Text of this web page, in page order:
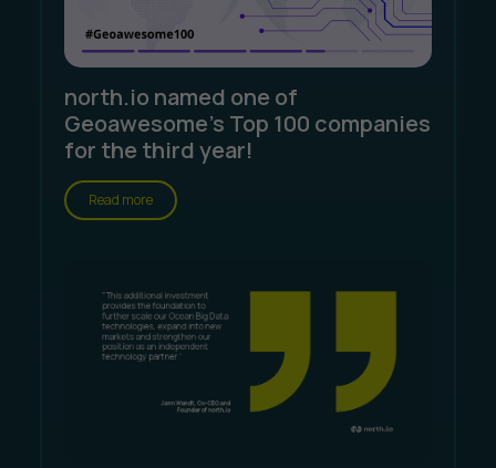
north.io named one of
Geoawesome's Top 100 companies
for the third year!
Read more